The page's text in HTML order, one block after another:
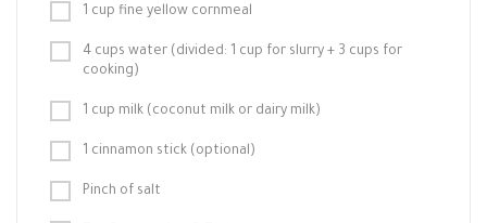
1 cup fine yellow cornmeal
4 cups water (divided: 1 cup for slurry + 3 cups for
cooking)
1 cup milk (coconut milk or dairy milk)
1 cinnamon stick (optional)
Pinch of salt